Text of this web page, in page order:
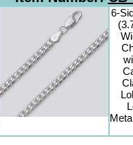
6-